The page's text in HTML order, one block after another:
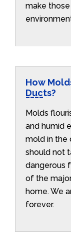
make
How
Ducts?
Molds
and humid
mold in the
should not
dangerous
of the
home. We
forever.